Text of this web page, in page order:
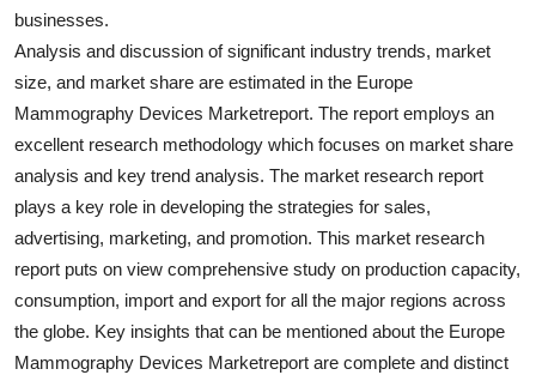
General
Top 10
How To
Support Number
businesses.
Analysis and discussion of significant industry trends, market
size, and market share are estimated in the Europe
Mammography Devices Marketreport. The report employs an
excellent research methodology which focuses on market share
analysis and key trend analysis. The market research report
plays a key role in developing the strategies for sales,
advertising, marketing, and promotion. This market research
report puts on view comprehensive study on production capacity,
consumption, import and export for all the major regions across
the globe. Key insights that can be mentioned about the Europe
Mammography Devices Marketreport are complete and distinct